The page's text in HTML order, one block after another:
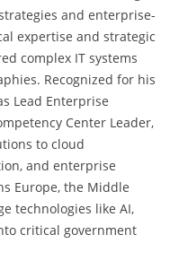
and enterprise-
expertise and strategic
complex IT systems
Recognized for his
Lead Enterprise
Center Leader,
to cloud
and enterprise
Europe, the Middle
technologies like AI,
critical government